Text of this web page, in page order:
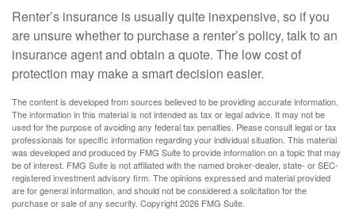
Renter’s insurance is usually quite inexpensive, so if you
are unsure whether to purchase a renter’s policy, talk to an
insurance agent and obtain a quote. The low cost of
protection may make a smart decision easier.
The content is developed from sources believed to be providing accurate information.
The information in this material is not intended as tax or legal advice. It may not be
used for the purpose of avoiding any federal tax penalties. Please consult legal or tax
professionals for specific information regarding your individual situation. This material
was developed and produced by FMG Suite to provide information on a topic that may
be of interest. FMG Suite is not affiliated with the named broker-dealer, state- or SEC-
registered investment advisory firm. The opinions expressed and material provided
are for general information, and should not be considered a solicitation for the
purchase or sale of any security. Copyright2026 FMG Suite.